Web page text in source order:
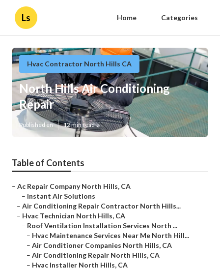
Ls Home Categories
Hvac Contractor North Hills CA
North Hills Air Conditioning
Repair
Published en 12 min read
Table of Contents
– Ac Repair Company North Hills, CA
– Instant Air Solutions
– Air Conditioning Repair Contractor North Hills...
– Hvac Technician North Hills, CA
– Roof Ventilation Installation Services North ...
– Hvac Maintenance Services Near Me North Hill...
– Air Conditioner Companies North Hills, CA
– Air Conditioning Repair North Hills, CA
– Hvac Installer North Hills, CA